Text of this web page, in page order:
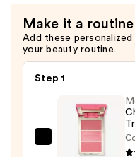
Make it a routine
Add these
your beauty routine.
Step 1
Morphe